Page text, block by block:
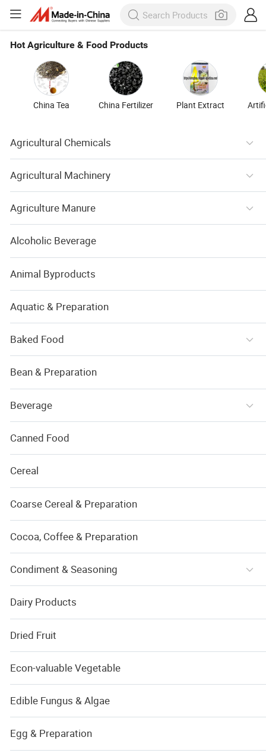
Hot Agriculture & Food Products
China Tea China Fertilizer Plant Extract
Agricultural Chemicals
Agricultural Machinery
Agriculture Manure
Alcoholic Beverage
Animal Byproducts
Aquatic & Preparation
Baked Food
Bean & Preparation
Beverage
Canned Food
Cereal
Coarse Cereal & Preparation
Cocoa, Coffee & Preparation
Condiment & Seasoning
Dairy Products
Dried Fruit
Econ-valuable Vegetable
Edible Fungus & Algae
Egg & Preparation